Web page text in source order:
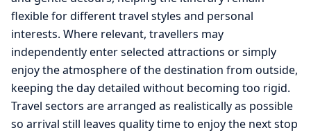
flexible for different travel styles and personal
interests. Where relevant, travellers may
independently enter selected attractions or simply
enjoy the atmosphere of the destination from outside,
keeping the day detailed without becoming too rigid.
Travel sectors are arranged as realistically as possible
so arrival still leaves quality time to enjoy the next stop